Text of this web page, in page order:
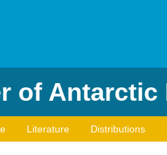
of Antarctic
Literature Distributions